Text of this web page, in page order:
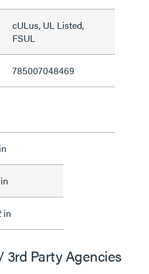
cULus, UL Listed,
FSUL
785007048469
in
3rd Party Agencies